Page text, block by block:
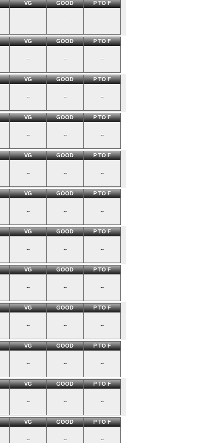
VG GOOD P TO F
-- -- --
VG GOOD P TO F
-- -- --
VG GOOD P TO F
-- -- --
VG GOOD P TO F
-- -- --
VG GOOD P TO F
-- -- --
VG GOOD P TO F
-- -- --
VG GOOD P TO F
-- -- --
VG GOOD P TO F
-- -- --
VG GOOD P TO F
-- -- --
VG GOOD P TO F
-- -- --
VG GOOD P TO F
-- -- --
VG GOOD P TO F
-- -- --